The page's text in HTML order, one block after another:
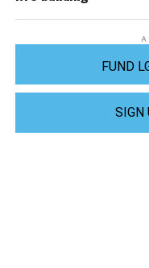
FUND
SIGN